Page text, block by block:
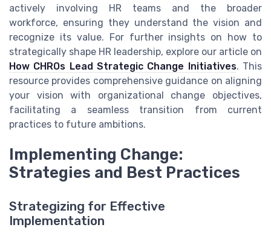
actively involving HR teams and the broader
workforce, ensuring they understand the vision and
recognize its value. For further insights on how to
strategically shape HR leadership, explore our article on
How CHROs Lead Strategic Change Initiatives. This
resource provides comprehensive guidance on aligning
your vision with organizational change objectives,
facilitating a seamless transition from current
practices to future ambitions.
Implementing Change:
Strategies and Best Practices
Strategizing for Effective
Implementation